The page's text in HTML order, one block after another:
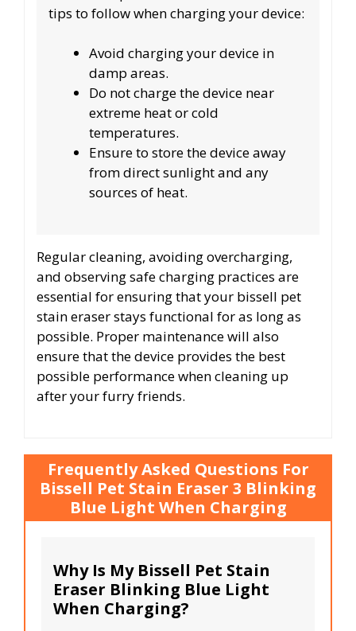
tips to follow when charging your device:
Avoid charging your device in
damp areas.
Do not charge the device near
extreme heat or cold
temperatures.
Ensure to store the device away
from direct sunlight and any
sources of heat.
Regular cleaning, avoiding overcharging,
and observing safe charging practices are
essential for ensuring that your bissell pet
stain eraser stays functional for as long as
possible. Proper maintenance will also
ensure that the device provides the best
possible performance when cleaning up
after your furry friends.
Frequently Asked Questions For
Bissell Pet Stain Eraser 3 Blinking
Blue Light When Charging
Why Is My Bissell Pet Stain
Eraser Blinking Blue Light
When Charging?